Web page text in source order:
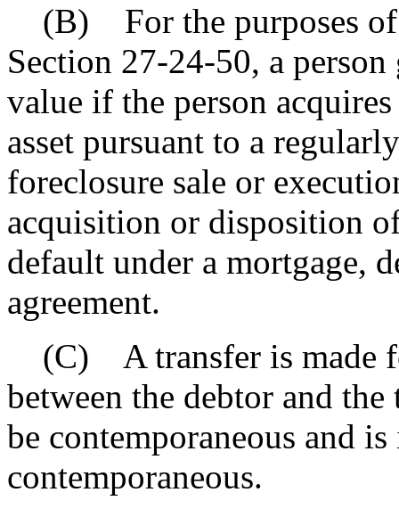
(B) For the purposes of
Section 27-24-50, a
value if the person
asset pursuant to a
foreclosure sale or
acquisition or disposition
default under a mortgage,
agreement.
(C) A transfer is made
between the debtor and
be contemporaneous and
contemporaneous.